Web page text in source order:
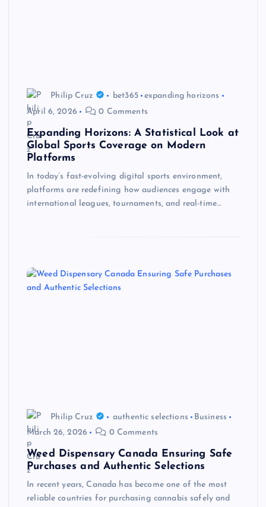
Philip Cruz bet365
expanding horizons
April 6, 2026
0 Comments
Expanding Horizons: A Statistical Look at
Global Sports Coverage on Modern
Platforms
In today’s fast-evolving digital sports environment,
platforms are redefining how audiences engage with
international leagues, tournaments, and real-time…
Philip Cruz authentic selections
Business
March 26, 2026
0 Comments
Weed Dispensary Canada Ensuring Safe
Purchases and Authentic Selections
In recent years, Canada has become one of the most
reliable countries for purchasing cannabis safely and